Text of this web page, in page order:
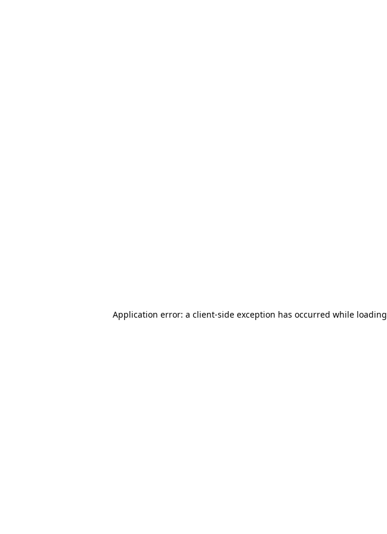
Application error: a client-side exception has occurred while loading